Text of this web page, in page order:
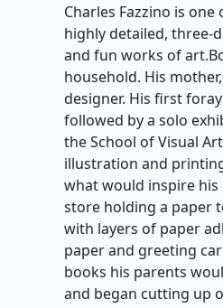
Charles Fazzino is
highly detailed, three-
and fun works of
household. His
designer. His first
followed by a solo
the School of Visual
illustration and
what would inspire his
store holding a paper
with layers of paper
paper and greeting
books his parents
and began cutting up